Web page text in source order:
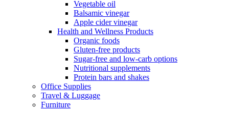
Vegetable oil
Balsamic vinegar
Apple cider vinegar
Health and Wellness Products
Organic foods
Gluten-free products
Sugar-free and low-carb options
Nutritional supplements
Protein bars and shakes
Office Supplies
Travel & Luggage
Furniture